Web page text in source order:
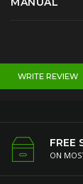
WRITE REVIEW
FREE
ON